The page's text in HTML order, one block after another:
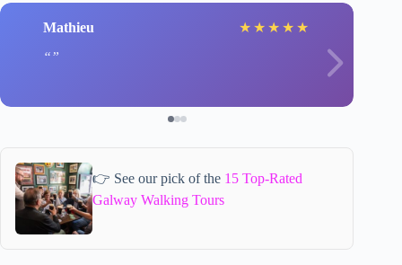
Mathieu ★ ★ ★ ★ ★
👉 See our pick of the 15 Top-Rated
Galway Walking Tours